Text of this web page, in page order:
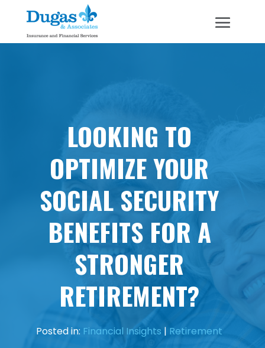
LOOKING TO
OPTIMIZE YOUR
SOCIAL SECURITY
BENEFITS FOR A
STRONGER
RETIREMENT?
Posted in: Financial Insights | Retirement